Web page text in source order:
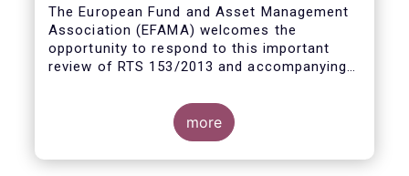
measures
The European Fund and Asset Management
Association (EFAMA) welcomes the
opportunity to respond to this important
review of RTS 153/2013 and accompanying
witnessed during the peak volatility of the
Covid crisis. European CCPs already have
standard anti-procyclicality tools in their
rulebooks and this did lead to less volatile
more